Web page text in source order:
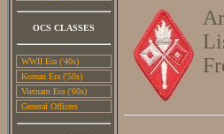
OCS CLASSES
WWII Era ('40s)
Korean Era ('50s)
Vietnam Era ('60s)
General Officers